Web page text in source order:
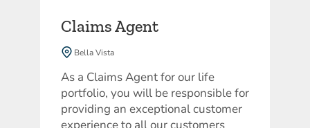
Claims Agent
Bella Vista
As a Claims Agent for our life
portfolio, you will be responsible for
providing an exceptional customer